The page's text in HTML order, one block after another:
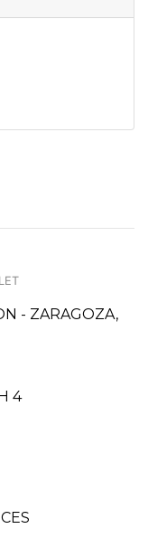
- ZARAGOZA,
4